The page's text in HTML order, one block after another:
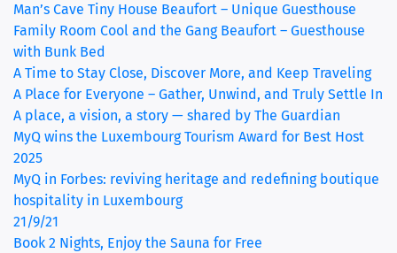
Man’s Cave Tiny House Beaufort – Unique Guesthouse
Family Room Cool and the Gang Beaufort – Guesthouse
with Bunk Bed
A Time to Stay Close, Discover More, and Keep Traveling
A Place for Everyone – Gather, Unwind, and Truly Settle In
A place, a vision, a story — shared by The Guardian
MyQ wins the Luxembourg Tourism Award for Best Host
2025
MyQ in Forbes: reviving heritage and redefining boutique
hospitality in Luxembourg
21/9/21
Book 2 Nights, Enjoy the Sauna for Free